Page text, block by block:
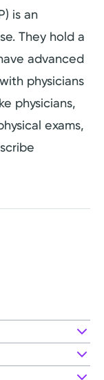
is an
They hold a
advanced
physicians
physicians,
exams,